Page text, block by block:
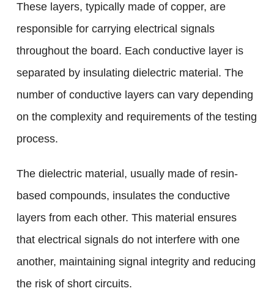
These layers, typically made of copper, are
responsible for carrying electrical signals
throughout the board. Each conductive layer is
separated by insulating dielectric material. The
number of conductive layers can vary depending
on the complexity and requirements of the testing
process.
The dielectric material, usually made of resin-
based compounds, insulates the conductive
layers from each other. This material ensures
that electrical signals do not interfere with one
another, maintaining signal integrity and reducing
the risk of short circuits.